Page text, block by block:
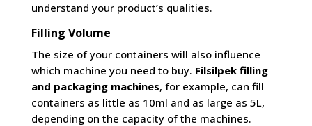
understand your product’s qualities.
Filling Volume
The size of your containers will also influence
which machine you need to buy. Filsilpek filling
and packaging machines, for example, can fill
containers as little as 10ml and as large as 5L,
depending on the capacity of the machines.